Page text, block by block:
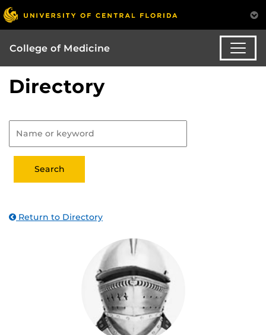
College of Medicine
Directory
Return to Directory